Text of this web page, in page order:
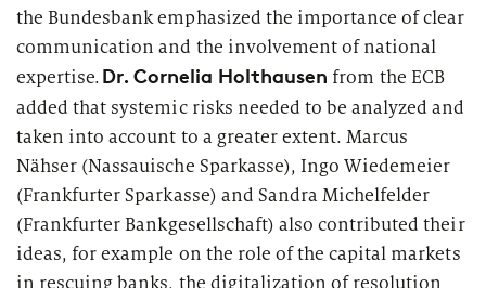
the Bundesbank emphasized the importance of clear
communication and the involvement of national
expertise.Dr. Cornelia Holthausen from the ECB
added that systemic risks needed to be analyzed and
taken into account to a greater extent. Marcus
Nähser (Nassauische Sparkasse), Ingo Wiedemeier
(Frankfurter Sparkasse) and Sandra Michelfelder
(FrankfurterBankgesellschaft) also contributed their
ideas, for example on the role of the capital markets
in rescuing banks, the digitalization of resolution